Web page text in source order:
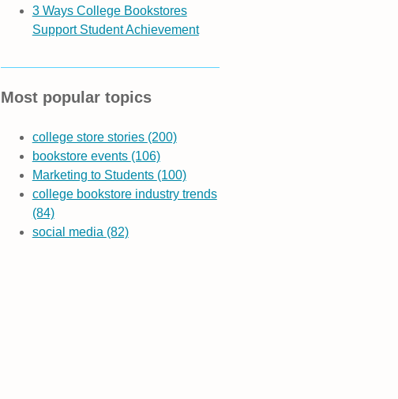
3 Ways College Bookstores
Support Student Achievement
Most popular topics
college store stories (200)
bookstore events (106)
Marketing to Students (100)
college bookstore industry trends
(84)
social media (82)